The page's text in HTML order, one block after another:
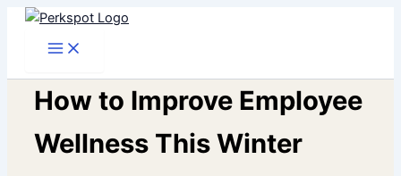
Skip
How to Improve Employee
Wellness This Winter